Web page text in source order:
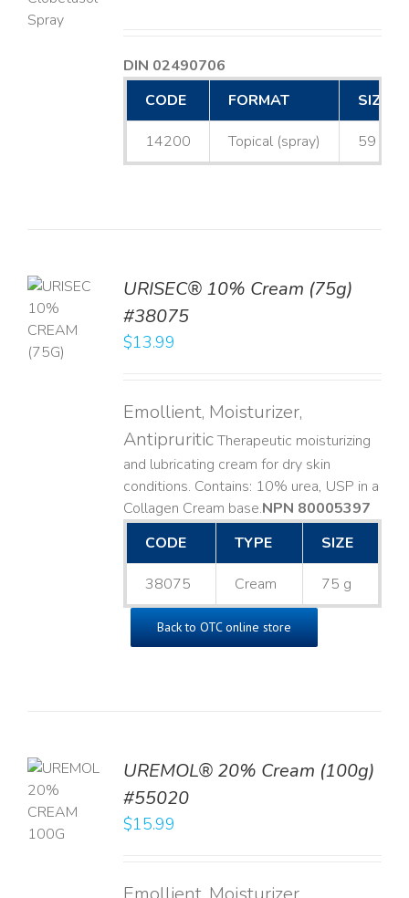
DIN 02490706
CODE
FORMAT SIZE
14200 Topical (spray) 59 mL
URISEC® 10% Cream (75g)
#38075
$13.99
Emollient, Moisturizer,
AntipruriticTherapeutic moisturizing
and lubricating cream for dry skin
conditions. Contains: 10% urea, USP in a
Collagen Cream base. ​NPN 80005397
CODE
TYPE SIZE
38075 Cream 75 g
Back to OTC online store
UREMOL® 20% Cream (100g)
#55020
$15.99